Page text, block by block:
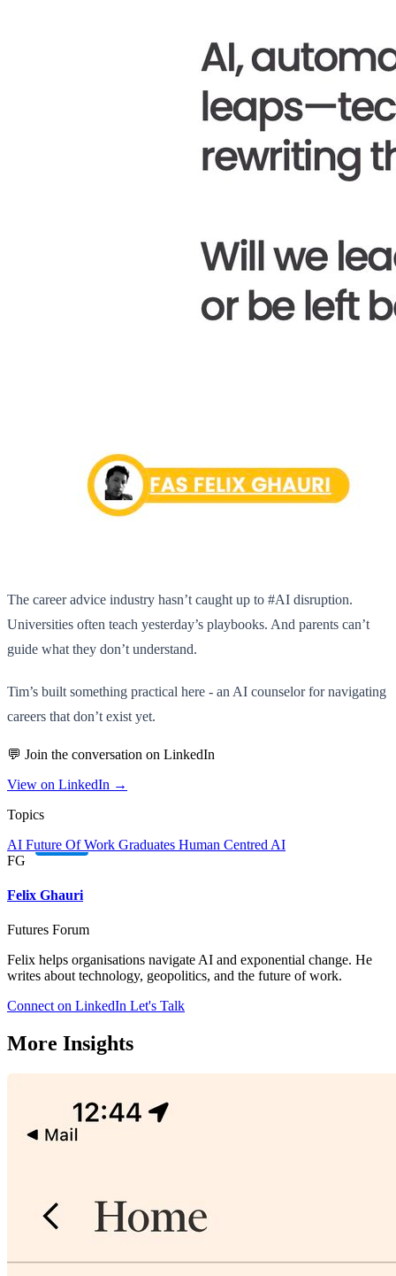
The career advice industry hasn’t caught up to #AI disruption.
Universities often teach yesterday’s playbooks. And parents can’t
guide what they don’t understand.
Tim’s built something practical here - an AI counselor for navigating
careers that don’t exist yet.
💬 Join the conversation on LinkedIn
View on LinkedIn →
Topics
AI Future Of Work Graduates Human Centred AI
FG
Felix Ghauri
Futures Forum
Felix helps organisations navigate AI and exponential change. He
writes about technology, geopolitics, and the future of work.
Connect on LinkedIn Let's Talk
More Insights